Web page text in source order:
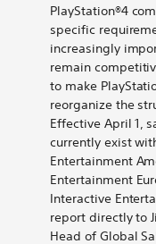
PlayStation®4
specific
increasingly
remain
to make
reorganize the
Effective April 1,
currently exist
Entertainment
Entertainment
Interactive
report directly to
Head of Global